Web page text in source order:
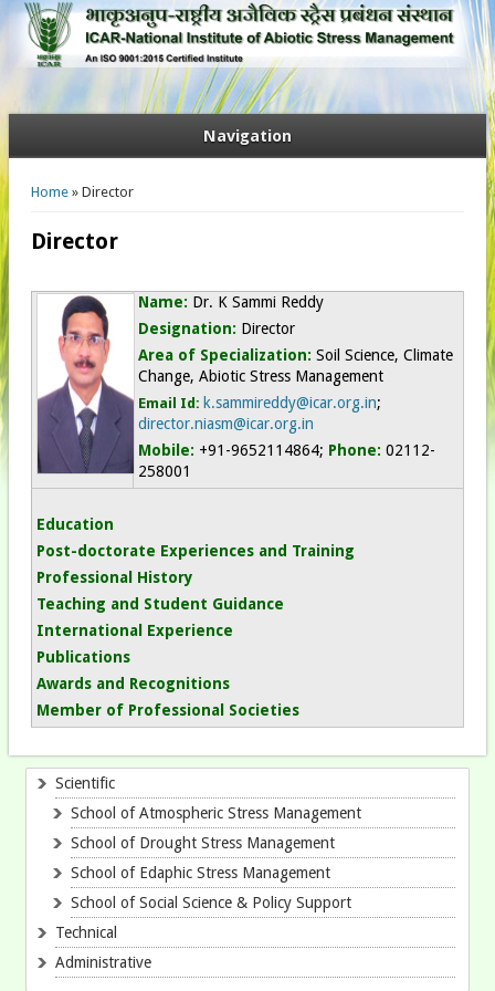
Navigation
You are here
Home» Director
Director
Name: Dr. K Sammi Reddy
Designation: Director
Area of Specialization: Soil Science, Climate
Change, Abiotic Stress Management
Email Id: k.sammireddy@icar.org.in;
director.niasm@icar.org.in
Mobile: +91-9652114864; Phone: 02112-
258001
Education
Post-doctorate Experiences and Training
Professional History
Teaching and Student Guidance
International Experience
Publications
Awards and Recognitions
Member of Professional Societies
Scientific
School of Atmospheric Stress Management
School of Drought Stress Management
School of Edaphic Stress Management
School of Social Science & Policy Support
Technical
Administrative